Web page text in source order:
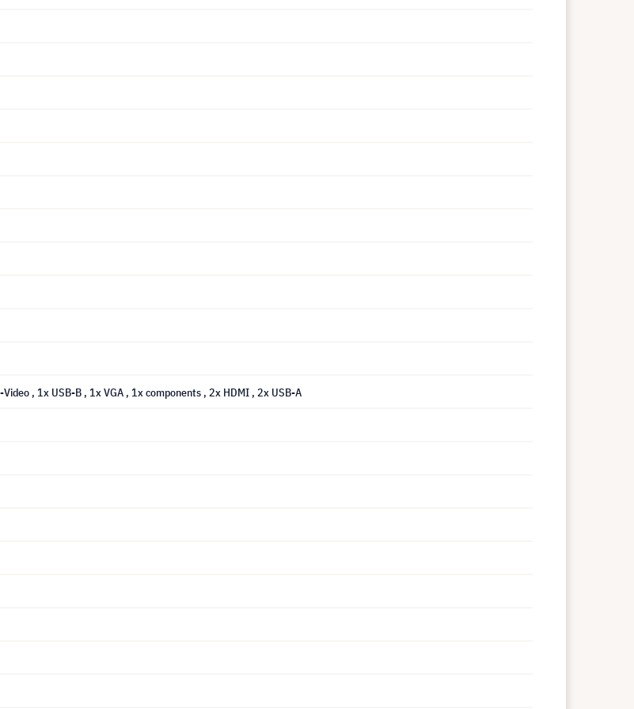
Video , 1x USB-B , 1x VGA , 1x components , 2x HDMI , 2x USB-A